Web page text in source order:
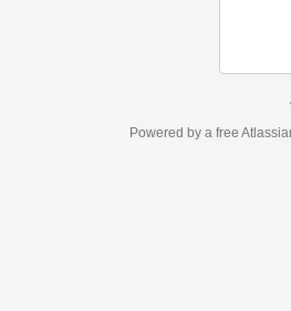
Powered by a free